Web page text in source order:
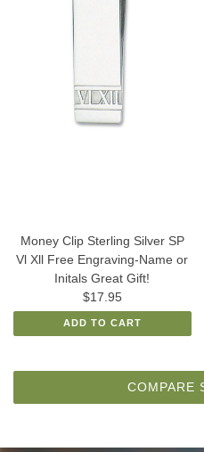
Money Clip Sterling Silver SP
Vl Xll Free Engraving-Name or
Initals Great Gift!
$17.95
ADD TO CART